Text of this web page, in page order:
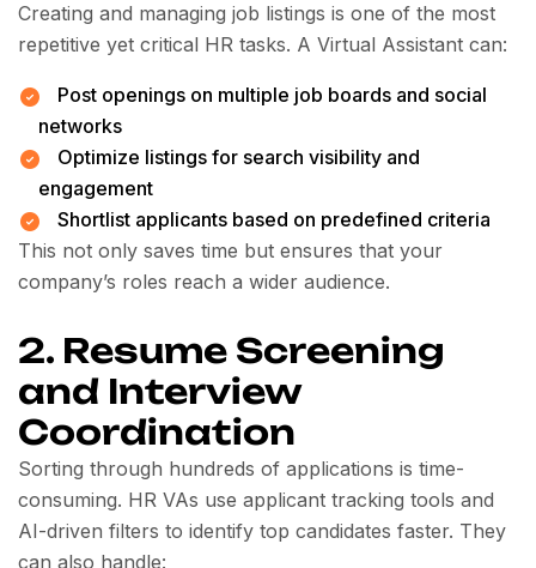
Creating and managing job listings is one of the most
repetitive yet critical HR tasks. A Virtual Assistant can:
Post openings on multiple job boards and social
networks
Optimize listings for search visibility and
engagement
Shortlist applicants based on predefined criteria
This not only saves time but ensures that your
company’s roles reach a wider audience.
2. Resume Screening
and Interview
Coordination
Sorting through hundreds of applications is time-
consuming. HR VAs use applicant tracking tools and
AI-driven filters to identify top candidates faster. They
can also handle: